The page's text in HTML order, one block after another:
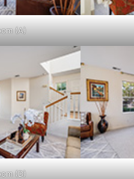
(A)
(D)